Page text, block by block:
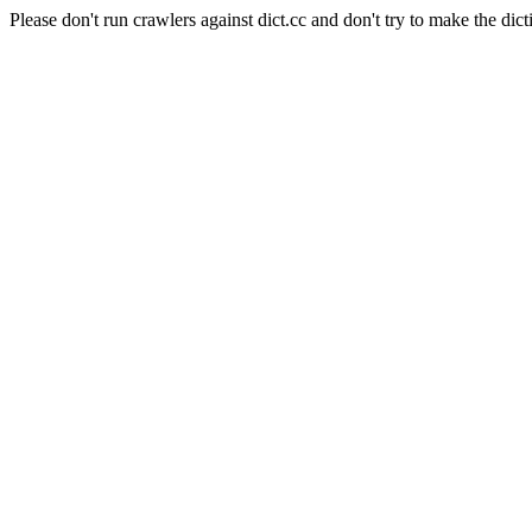
Please don't run crawlers against dict.cc and don't try to make the